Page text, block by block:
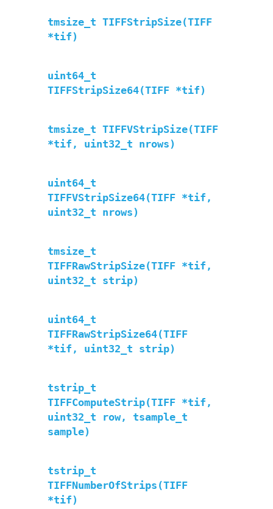
tmsize_t TIFFStripSize(TIFF
*tif)
uint64_t
TIFFStripSize64(TIFF *tif)
tmsize_t TIFFVStripSize(TIFF
*tif, uint32_t nrows)
uint64_t
TIFFVStripSize64(TIFF *tif,
uint32_t nrows)
tmsize_t
TIFFRawStripSize(TIFF *tif,
uint32_t strip)
uint64_t
TIFFRawStripSize64(TIFF
*tif, uint32_t strip)
tstrip_t
TIFFComputeStrip(TIFF *tif,
uint32_t row, tsample_t
sample)
tstrip_t
TIFFNumberOfStrips(TIFF
*tif)